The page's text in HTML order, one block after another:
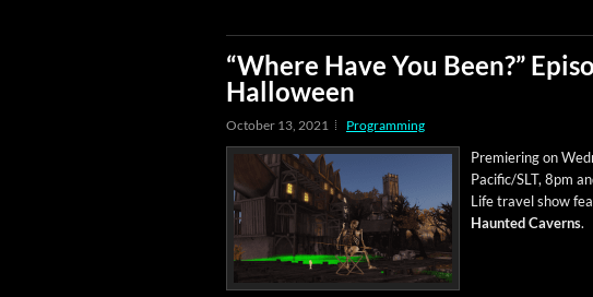
“Where Have You Been?”
Halloween
October 13, 2021 Programming
Pre­mier­ing on
Pacific/SLT, 8pm
Life trav­el show
Haunt­ed Cav­erns.